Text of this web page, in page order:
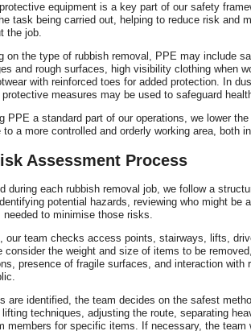
equipment is a key part of our safety
task being carried out, helping to reduce risk and
the job.
on the type of rubbish removal, PPE may include
and rough surfaces, high visibility clothing when
with reinforced toes for added protection. In
protective measures may be used to safeguard
PPE a standard part of our operations, we lower
to a more controlled and orderly working area, both
Assessment Process
during each rubbish removal job, we follow a
potential hazards, reviewing who might be
needed to minimise those risks.
our team checks access points, stairways, lifts,
consider the weight and size of items to be
presence of fragile surfaces, and interaction with
are identified, the team decides on the safest
lifting techniques, adjusting the route, separating
members for specific items. If necessary, the